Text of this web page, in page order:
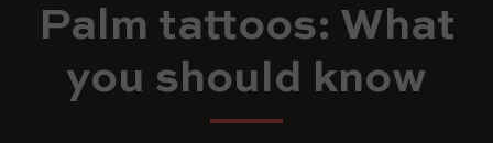
Palm tattoos: What
you should know